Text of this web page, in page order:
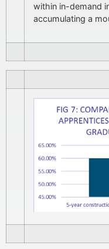
within in-demand
accumulating a